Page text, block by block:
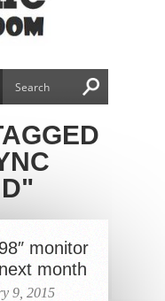
monitor
month
9, 2015